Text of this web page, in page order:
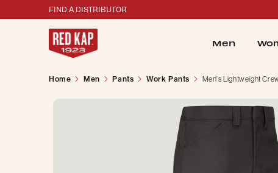
FIND A DISTRIBUTOR
Men
Home Men Pants Work Pants Men's Lightweight